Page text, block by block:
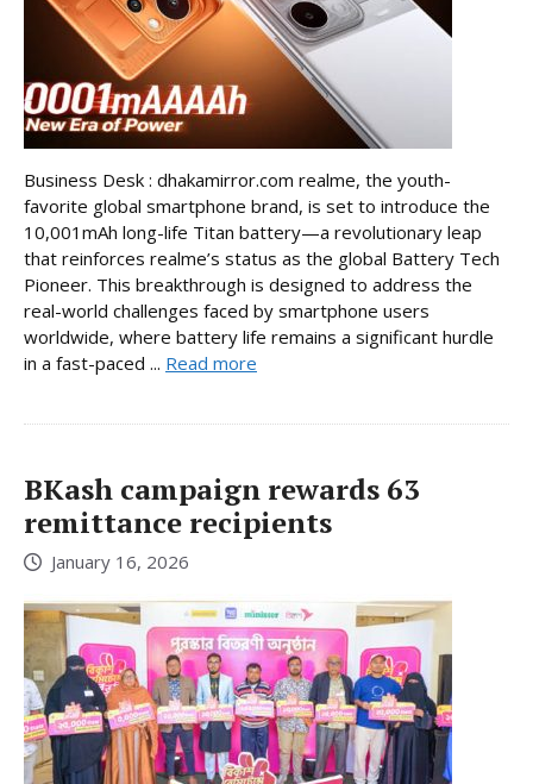
Business Desk : dhakamirror.com realme, the youth-
favorite global smartphone brand, is set to introduce the
10,001mAh long-life Titan battery—a revolutionary leap
that reinforces realme’s status as the global Battery Tech
Pioneer. This breakthrough is designed to address the
real-world challenges faced by smartphone users
worldwide, where battery life remains a significant hurdle
in a fast-paced ... Read more
BKash campaign rewards 63
remittance recipients
January 16, 2026